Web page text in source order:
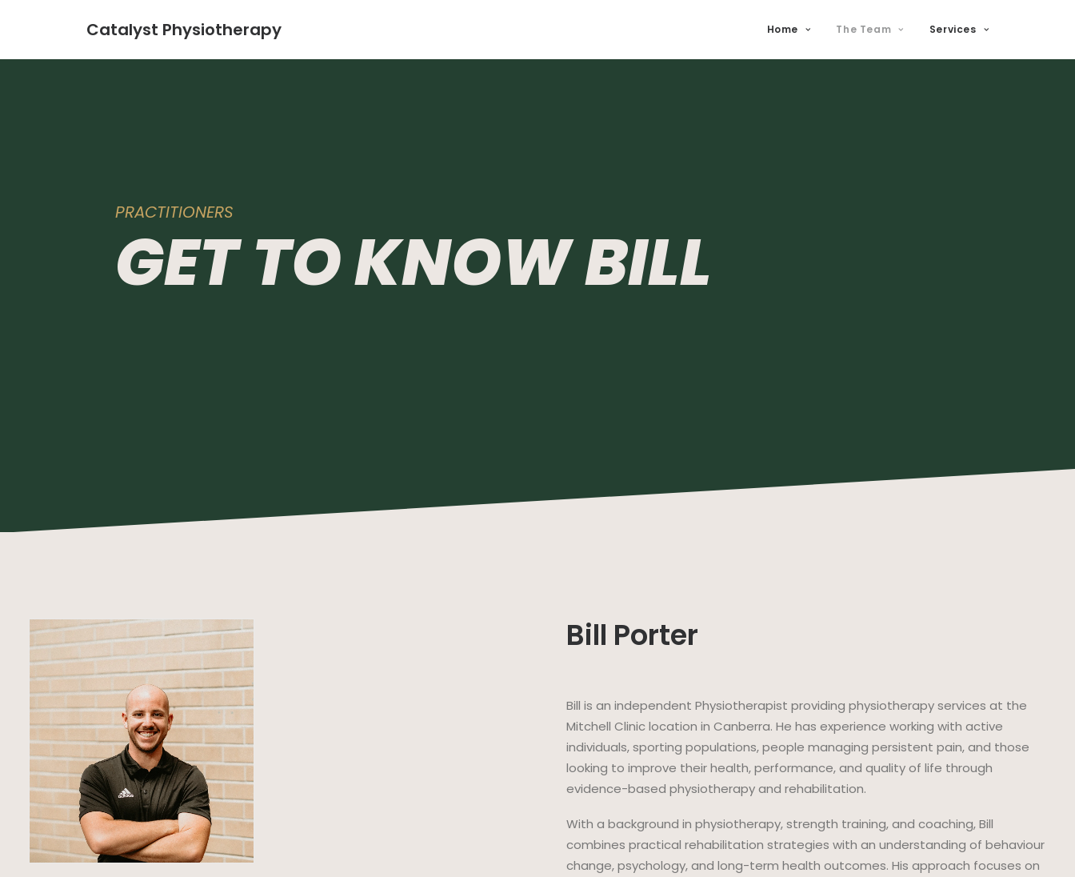
Catalyst Physiotherapy Home The Team Services
PRACTITIONERS
GETTOKNOWBILL
Bill Porter
Bill is an independent Physiotherapist providing physiotherapy services at the
Mitchell Clinic location in Canberra. He has experience working with active
individuals, sporting populations, people managing persistent pain, and those
looking to improve their health, performance, and quality of life through
evidence-based physiotherapy and rehabilitation.
With a background in physiotherapy, strength training, and coaching, Bill
combines practical rehabilitation strategies with an understanding of behaviour
change, psychology, and long-term health outcomes. His approach focuses on